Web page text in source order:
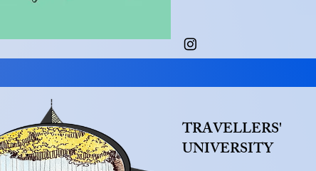
TRAVELLERS'
UNIVERSITY